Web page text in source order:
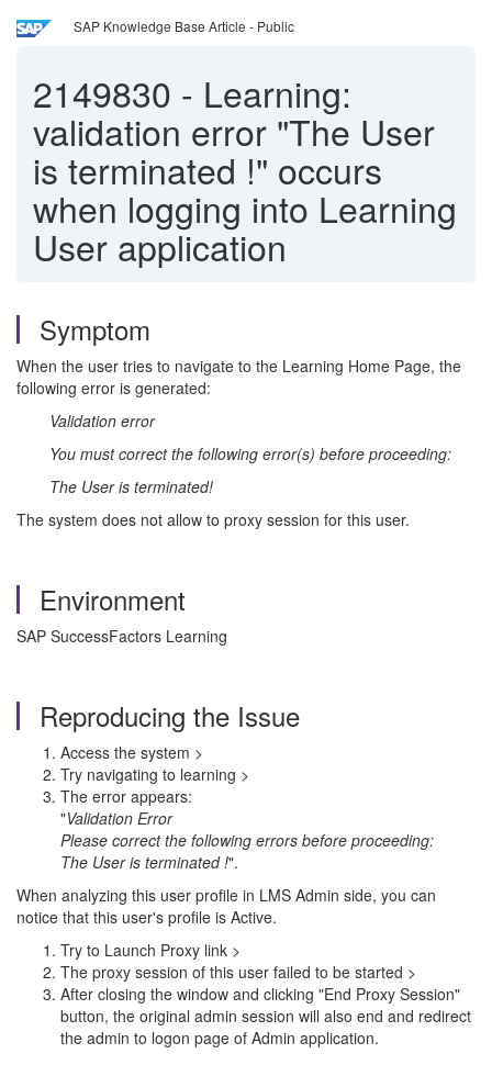
SAP Knowledge Base Article - Public
2149830 - Learning:
validation error "The User
is terminated !" occurs
when logging into Learning
User application
Symptom
When the user tries to navigate to the Learning Home Page, the
following error is generated:
Validation error
You must correct the following error(s) before proceeding:
The User is terminated!
The system does not allow to proxy session for this user.
Environment
SAP SuccessFactors Learning
Reproducing the Issue
Access the system >
Try navigating to learning >
The error appears:
"Validation Error
Please correct the following errors before proceeding:
The User is terminated !".
When analyzing this user profile in LMS Admin side, you can
notice that this user's profile is Active.
Try to Launch Proxy link >
The proxy session of this user failed to be started >
After closing the window and clicking "End Proxy Session"
button, the original admin session will also end and redirect
the admin to logon page of Admin application.